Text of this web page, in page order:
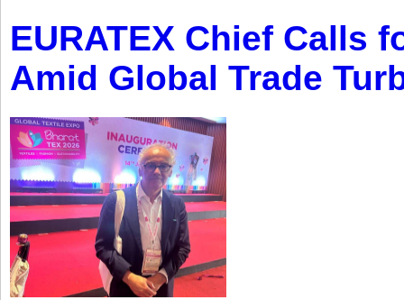
EURATEX Chief Calls
Amid Global Trade